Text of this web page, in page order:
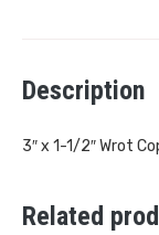
Description
3″ x 1-1/2″ Wrot
Related